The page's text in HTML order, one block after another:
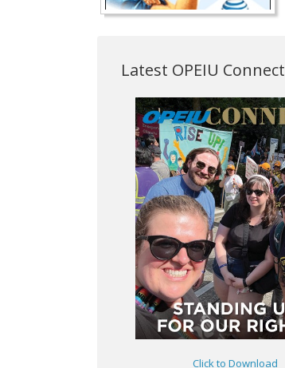
Latest OPEIU Connect
Click to Download